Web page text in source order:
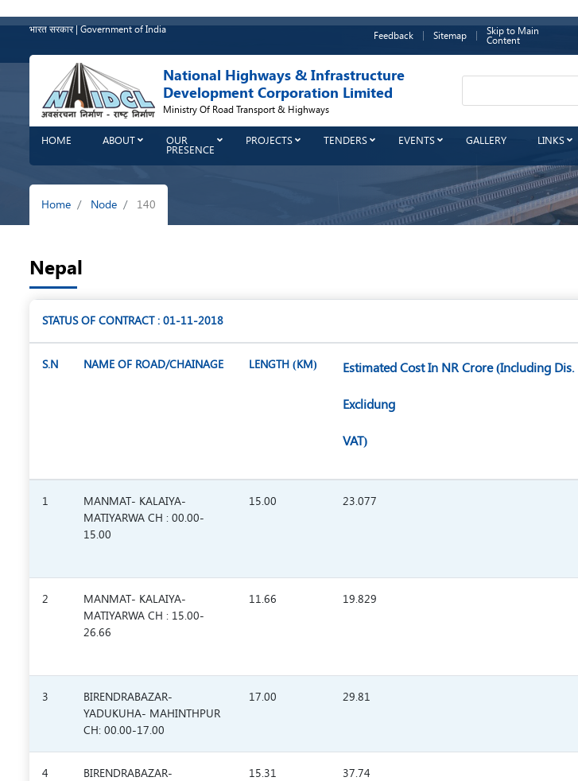
to
content
भारत सरकार | Government of India
Feedback Sitemap
Skip to Main
Content
National Highways & Infrastructure
Development Corporation Limited
Ministry Of Road Transport & Highways
HOME ABOUT
OUR
PRESENCE
PROJECTS TENDERS EVENTS GALLERY LINKS
Breadcrumb
Home Node 140
Nepal
STATUS OF CONTRACT : 01-11-2018
S.N NAME OF ROAD/CHAINAGE LENGTH (KM) Estimated Cost In NR Crore (Including Dis.
Exclidung
VAT)
1
MANMAT- KALAIYA-
MATIYARWA CH : 00.00-
15.00
15.00 23.077
2
MANMAT- KALAIYA-
MATIYARWA CH : 15.00-
26.66
11.66 19.829
3
BIRENDRABAZAR-
YADUKUHA- MAHINTHPUR
CH: 00.00-17.00
17.00 29.81
4
BIRENDRABAZAR-
15.31 37.74